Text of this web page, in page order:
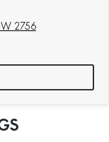
2756